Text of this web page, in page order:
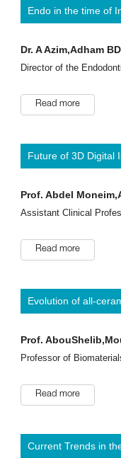
Endo in the time of
Dr. A Azim,Adham
Director of the
Read more
Future of 3D Digital
Prof. Abdel
Assistant Clinical
Read more
Evolution of all-
Prof.
Professor of
Read more
Current Trends in